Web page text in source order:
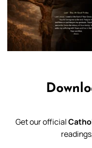
39:
Get our official